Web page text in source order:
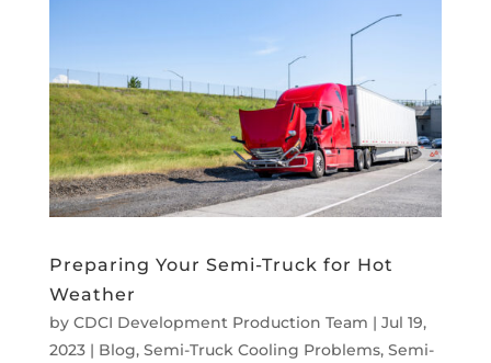
Preparing Your Semi-Truck for Hot
Weather
by CDCI Development Production Team | Jul 19,
2023| Blog, Semi-Truck Cooling Problems, Semi-